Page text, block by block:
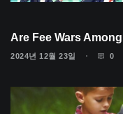
Are Fee Wars
2024년 12월 23일 0